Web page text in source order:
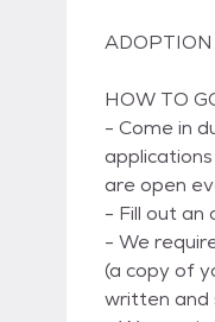
HOW TO
- Come in
are open
- Fill out an
- We
(a copy of
written and